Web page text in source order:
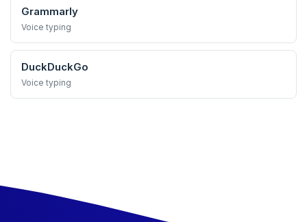
Grammarly
Voice typing
DuckDuckGo
Voice typing